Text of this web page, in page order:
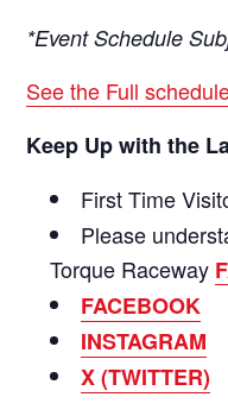
*Event Schedule
See the Full
Keep Up with the
First Time
Please
Torque Raceway
FACEBOOK
INSTAGRAM
X (TWITTER)